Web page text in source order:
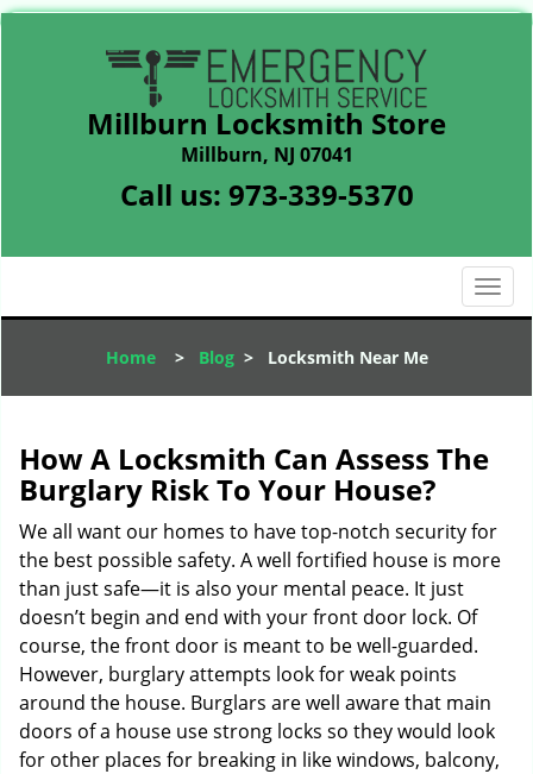
Millburn Locksmith Store
Millburn, NJ 07041
Call us: 973-339-5370
T
o
l
a
i
g
Home> Blog> Locksmith Near Me
How A Locksmith Can Assess The
Burglary Risk To Your House?
We all want our homes to have top-notch security for
the best possible safety. A well fortified house is more
than just safe—it is also your mental peace. It just
doesn’t begin and end with your front door lock. Of
course, the front door is meant to be well-guarded.
However, burglary attempts look for weak points
around the house. Burglars are well aware that main
doors of a house use strong locks so they would look
for other places for breaking in like windows, balcony,